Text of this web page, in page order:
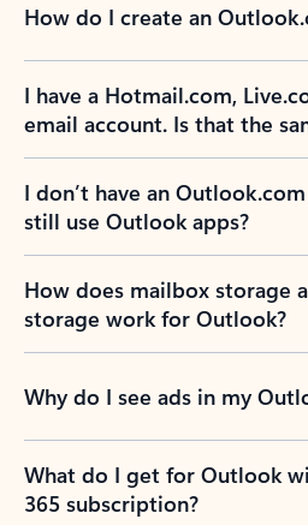
How do I create an
I have a Hotmail.com,
email account. Is that the
I don’t have an
still use Outlook apps?
How does mailbox storage
storage work for Outlook?
Why do I see ads in my
What do I get for Outlook
365 subscription?